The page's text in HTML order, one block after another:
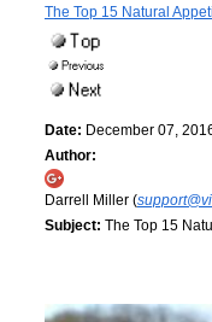
The Top 15 Natural
Date: December 07,
Author:
Darrell Miller (
Subject: The Top 15